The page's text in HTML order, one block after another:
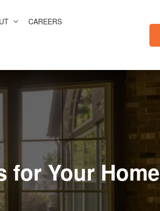
CAREERS
for Your Home